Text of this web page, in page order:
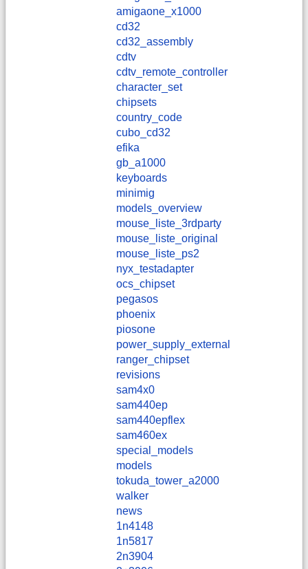
amigaone_x1000
cd32
cd32_assembly
cdtv
cdtv_remote_controller
character_set
chipsets
country_code
cubo_cd32
efika
gb_a1000
keyboards
minimig
models_overview
mouse_liste_3rdparty
mouse_liste_original
mouse_liste_ps2
nyx_testadapter
ocs_chipset
pegasos
phoenix
piosone
power_supply_external
ranger_chipset
revisions
sam4x0
sam440ep
sam440epflex
sam460ex
special_models
models
tokuda_tower_a2000
walker
news
1n4148
1n5817
2n3904